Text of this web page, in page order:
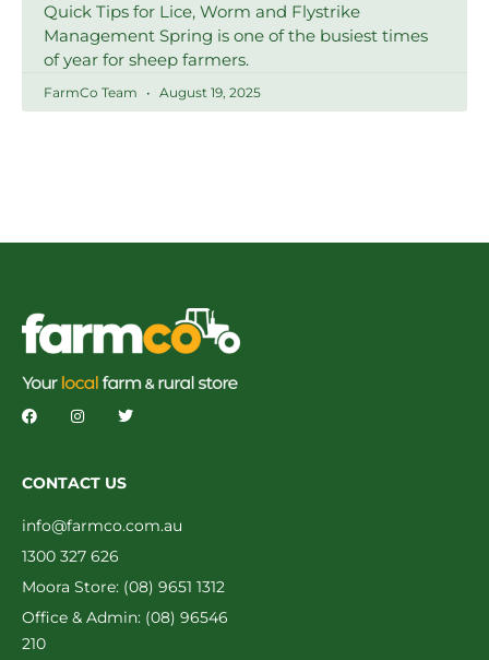
Quick Tips for Lice, Worm and Flystrike
Management Spring is one of the busiest times
of year for sheep farmers.
FarmCo Team August 19, 2025
CONTACT US
info@farmco.com.au
1300 327 626
Moora Store: (08) 9651 1312
Office & Admin: (08) 96546
210